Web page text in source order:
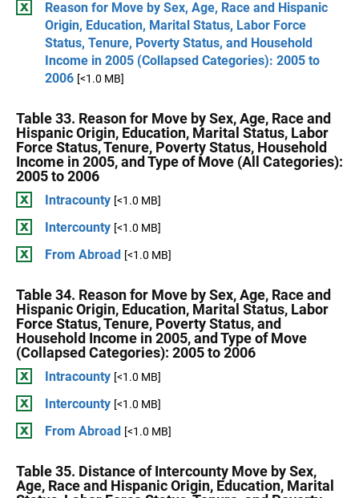
Reason for Move by Sex, Age, Race and Hispanic
Origin, Education, Marital Status, Labor Force
Status, Tenure, Poverty Status, and Household
Income in 2005 (Collapsed Categories): 2005 to
2006 [<1.0 MB]
Table 33. Reason for Move by Sex, Age, Race and
Hispanic Origin, Education, Marital Status, Labor
Force Status, Tenure, Poverty Status, Household
Income in 2005, and Type of Move (All Categories):
2005 to 2006
Intracounty [<1.0 MB]
Intercounty [<1.0 MB]
From Abroad [<1.0 MB]
Table 34. Reason for Move by Sex, Age, Race and
Hispanic Origin, Education, Marital Status, Labor
Force Status, Tenure, Poverty Status, and
Household Income in 2005, and Type of Move
(Collapsed Categories): 2005 to 2006
Intracounty [<1.0 MB]
Intercounty [<1.0 MB]
From Abroad [<1.0 MB]
Table 35. Distance of Intercounty Move by Sex,
Age, Race and Hispanic Origin, Education, Marital